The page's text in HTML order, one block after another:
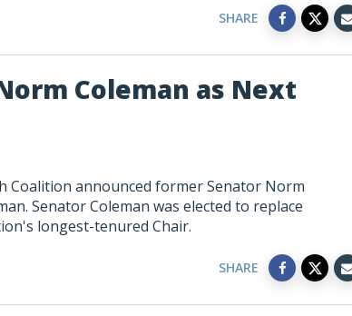
SHARE
Coleman as Next
Coalition announced former Senator Norm
Senator Coleman was elected to replace
longest-tenured Chair.
SHARE